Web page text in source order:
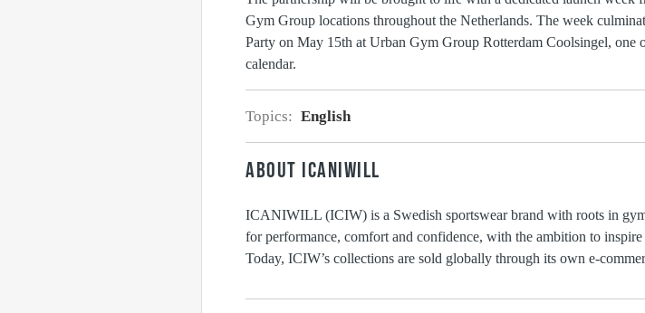
Gym Group locations throughout the Netherlands. The week
Party on May 15th at Urban Gym Group Rotterdam Coolsingel, one
calendar.
Topics: English
ABOUT ICANIWILL
ICANIWILL (ICIW) is a Swedish sportswear brand with roots in
for performance, comfort and confidence, with the ambition to
Today, ICIW’s collections are sold globally through its own e-